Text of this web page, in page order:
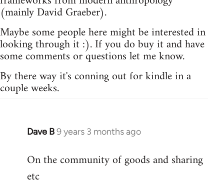
(mainly David Graeber).
Maybe some people here might be interested in
looking through it :). If you do buy it and have
some comments or questions let me know.
By there way it's conning out for kindle in a
couple weeks.
Dave B9 years 3 months ago
In
to
Welcome
On the community of goods and sharing
etc